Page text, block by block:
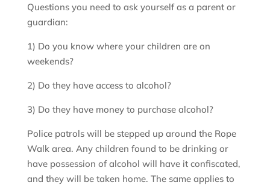
Questions you need to ask yourself as a parent or
guardian:
1) Do you know where your children are on
weekends?
2) Do they have access to alcohol?
3) Do they have money to purchase alcohol?
Police patrols will be stepped up around the Rope
Walk area. Any children found to be drinking or
have possession of alcohol will have it confiscated,
and they will be taken home. The same applies to